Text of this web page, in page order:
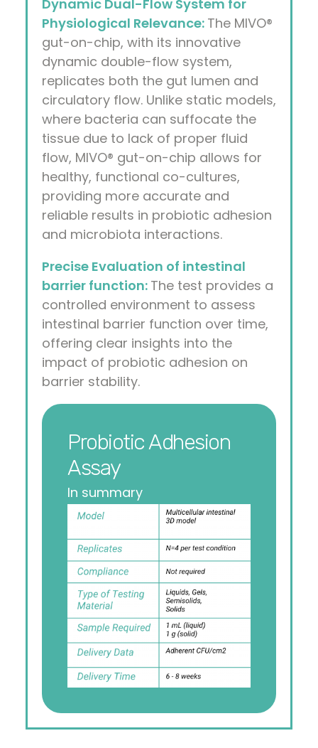
Dynamic Dual-Flow System for
Physiological Relevance: The MIVO®
gut-on-chip, with its innovative
dynamic double-flow system,
replicates both the gut lumen and
circulatory flow. Unlike static models,
where bacteria can suffocate the
tissue due to lack of proper fluid
flow, MIVO® gut-on-chip allows for
healthy, functional co-cultures,
providing more accurate and
reliable results in probiotic adhesion
and microbiota interactions.
Precise Evaluation of intestinal
barrier function: The test provides a
controlled environment to assess
intestinal barrier function over time,
offering clear insights into the
impact of probiotic adhesion on
barrier stability.
Probiotic Adhesion
Assay
In summary